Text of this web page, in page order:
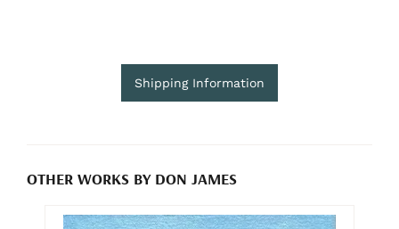
Shipping Information
OTHER WORKS BY DON JAMES